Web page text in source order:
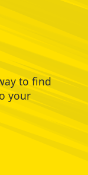
to find
your